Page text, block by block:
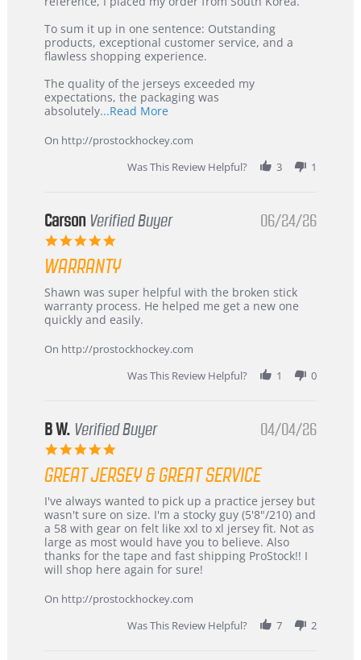
5
Jul
2026
from
Korea
–
Recommended!
To sum it up in one sentence: Outstanding
products, exceptional customer service, and a
flawless shopping experience.
The quality of the jerseys exceeded my
expectations, the packaging was
absolutely...Read MoreRead
about
review
stating
International
Korea
On http://prostockhockey.com
Was This Review Helpful?
3 1
Carson Verified Buyer
5.0
rating
06/24/26
WARRANTY
Review
by
Carson
24
review
stating
Warranty
Shawn was super helpful with the broken stick
warranty process. He helped me get a new one
quickly and easily.
On http://prostockhockey.com
Was This Review Helpful?
1 0
B W. Verified Buyer
5.0
rating
04/04/26
GREAT JERSEY & GREAT SERVICE
Review
by
B
W.
on
4
2026
review
stating
Great
jersey
&
Great
I've always wanted to pick up a practice jersey but
wasn't sure on size. I'm a stocky guy (5'8"/210) and
a 58 with gear on felt like xxl to xl jersey fit. Not as
large as most would have you to believe. Also
thanks for the tape and fast shipping ProStock!! I
will shop here again for sure!
On http://prostockhockey.com
Was This Review Helpful?
7 2